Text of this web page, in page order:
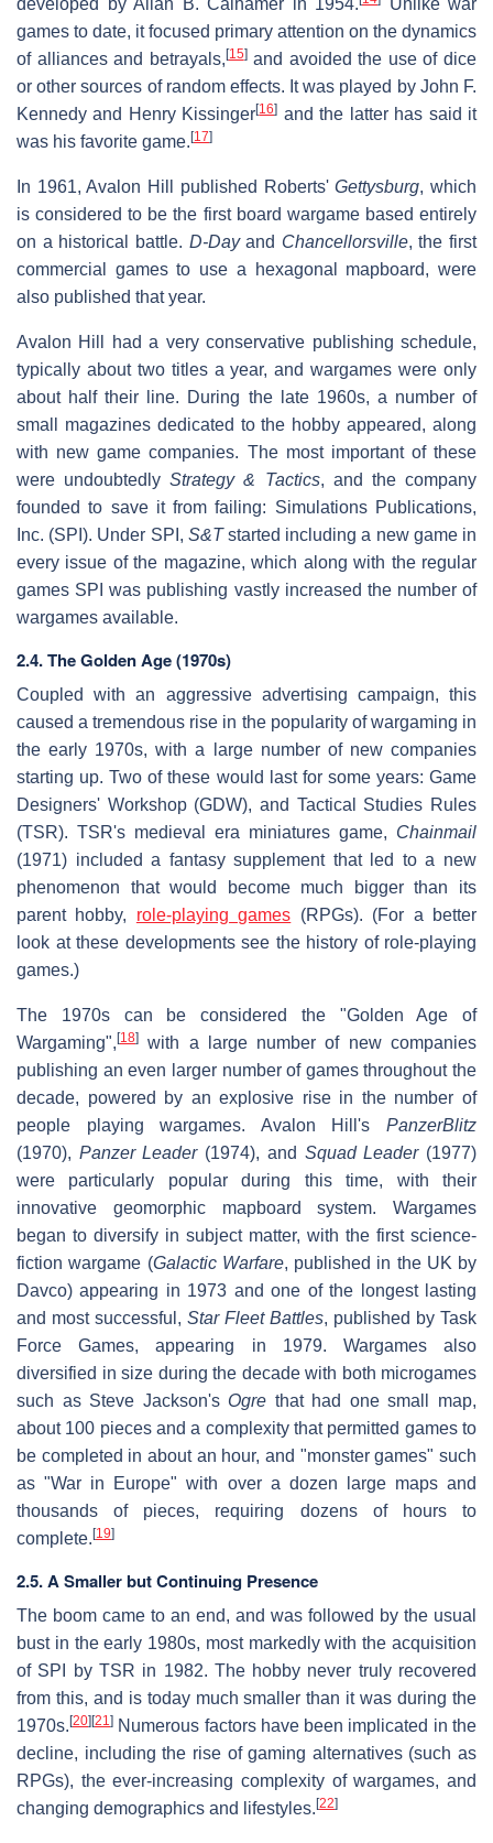
developed by Allan B. Calhamer in 1954.
Unlike war
games to date, it focused primary attention on the dynamics
of alliances and betrayals, [15]and avoided the use of dice
or other sources of random effects. It was played by John F.
Kennedy and Henry Kissinger[16] and the latter has said it
was his favorite game. [17]
In 1961, Avalon Hill published Roberts'Gettysburg, which
is considered to be the first board wargame based entirely
on a historical battle. D-Dayand Chancellorsville, the first
commercial games to use a hexagonal mapboard, were
also published that year.
Avalon Hill had a very conservative publishing schedule,
typically about two titles a year, and wargames were only
about half their line. During the late 1960s, a number of
small magazines dedicated to the hobby appeared, along
with new game companies. The most important of these
were undoubtedlyStrategy & Tactics, and the company
founded to save it from failing: Simulations Publications,
Inc. (SPI). Under SPI, S&Tstarted including a new game in
every issue of the magazine, which along with the regular
games SPI was publishing vastly increased the number of
wargames available.
2.4. The Golden Age (1970s)
Coupled with an aggressive advertising campaign, this
caused a tremendous rise in the popularity of wargaming in
the early 1970s, with a large number of new companies
starting up. Two of these would last for some years: Game
Designers' Workshop (GDW), and Tactical Studies Rules
(TSR). TSR's medieval era miniatures game, Chainmail
(1971) included a fantasy supplement that led to a new
phenomenon that would become much bigger than its
parent hobby, role-playing games (RPGs). (For a better
look at these developments see the history of role-playing
games.)
The 1970s can be considered the "Golden Age of
Wargaming", [18]
with a large number of new companies
publishing an even larger number of games throughout the
decade, powered by an explosive rise in the number of
people playing wargames. Avalon Hill's PanzerBlitz
(1970), Panzer Leader(1974), and Squad Leader(1977)
were particularly popular during this time, with their
innovative geomorphic mapboard system. Wargames
began to diversify in subject matter, with the first science-
fiction wargame (Galactic Warfare, published in the UK by
Davco) appearing in 1973 and one of the longest lasting
and most successful, Star Fleet Battles, published by Task
Force Games, appearing in 1979. Wargames also
diversified in size during the decade with both microgames
such as Steve Jackson's Ogre that had one small map,
about 100 pieces and a complexity that permitted games to
be completed in about an hour, and "monster games" such
as "War in Europe" with over a dozen large maps and
thousands of pieces, requiring dozens of hours to
complete. [19]
2.5. A Smaller but Continuing Presence
The boom came to an end, and was followed by the usual
bust in the early 1980s, most markedly with the acquisition
of SPI by TSR in 1982. The hobby never truly recovered
from this, and is today much smaller than it was during the
1970s. [20] [21] Numerous factors have been implicated in the
decline, including the rise of gaming alternatives (such as
RPGs), the ever-increasing complexity of wargames, and
changing demographics and lifestyles. [22]